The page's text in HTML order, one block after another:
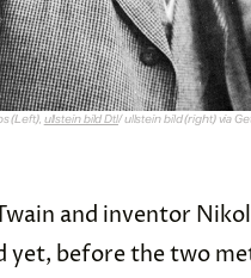
(Left), ullstein bild Dtl/ ullstein bild (right) via
and inventor
yet, before the two